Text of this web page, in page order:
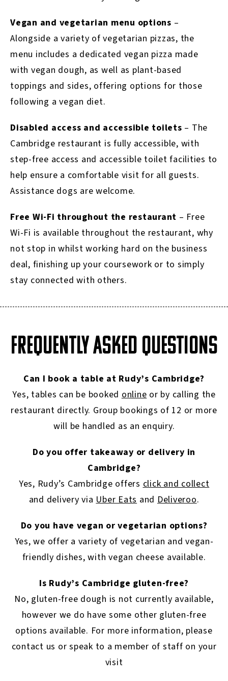
Vegan and vegetarian menu options –
Alongside a variety of vegetarian pizzas, the
menu includes a dedicated vegan pizza made
with vegan dough, as well as plant-based
toppings and sides, offering options for those
following a vegan diet.
Disabled access and accessible toilets – The
Cambridge restaurant is fully accessible, with
step-free access and accessible toilet facilities to
help ensure a comfortable visit for all guests.
Assistance dogs are welcome.
Free Wi-Fi throughout the restaurant – Free
Wi-Fi is available throughout the restaurant, why
not stop in whilst working hard on the business
deal, finishing up your coursework or to simply
stay connected with others.
FREQUENTLY ASKED QUESTIONS
Can I book a table at Rudy’s Cambridge?
Yes, tables can be booked online or by calling the
restaurant directly. Group bookings of 12 or more
will be handled as an enquiry.
Do you offer takeaway or delivery in
Cambridge?
Yes, Rudy’s Cambridge offers click and collect
and delivery via Uber Eats and Deliveroo.
Do you have vegan or vegetarian options?
Yes, we offer a variety of vegetarian and vegan-
friendly dishes, with vegan cheese available.
Is Rudy’s Cambridge gluten-free?
No, gluten-free dough is not currently available,
however we do have some other gluten-free
options available. For more information, please
contact us or speak to a member of staff on your
visit